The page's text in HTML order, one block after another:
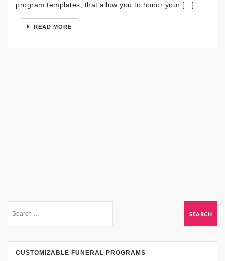
program templates, that allow you to honor your […]
READ MORE
CUSTOMIZABLE FUNERAL PROGRAMS